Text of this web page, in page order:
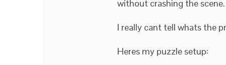
without crashing the scene.
I really cant tell whats the
Heres my puzzle setup: